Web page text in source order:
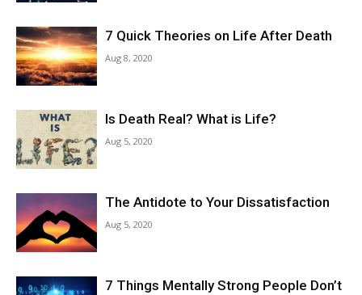
7 Quick Theories on Life After Death
Aug 8, 2020
Is Death Real? What is Life?
Aug 5, 2020
The Antidote to Your Dissatisfaction
Aug 5, 2020
7 Things Mentally Strong People Don’t